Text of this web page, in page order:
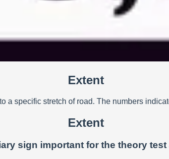
Extent
a specific stretch of road. The numbers
Extent
sign important for the theory